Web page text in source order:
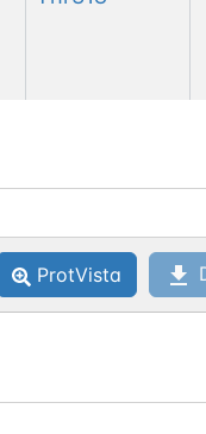
Ser321
ProtVista